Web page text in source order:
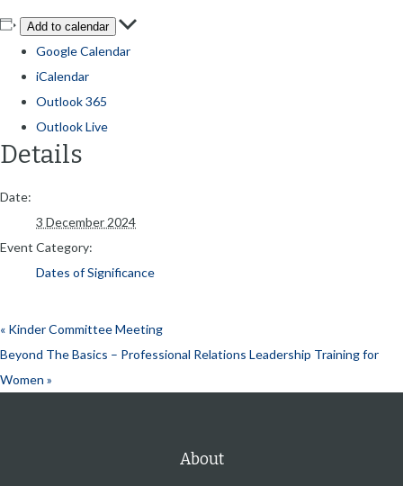
Add to calendar
Google Calendar
iCalendar
Outlook 365
Outlook Live
Details
Date:
3 December 2024
Event Category:
Dates of Significance
« Kinder Committee Meeting
Beyond The Basics – Professional Relations Leadership Training for
Women »
About